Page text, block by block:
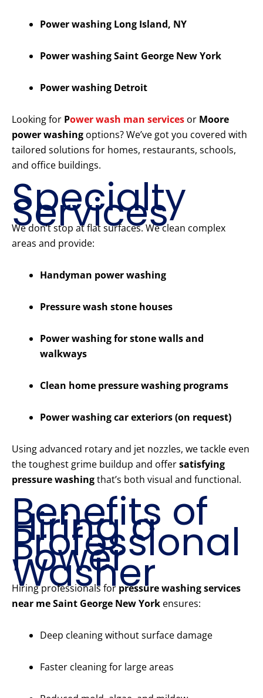
Power washing Long Island, NY
Power washing Saint George New York
Power washing Detroit
Looking for Power wash man services or Moore
power washing options? We’ve got you covered with
tailored solutions for homes, restaurants, schools,
and office buildings.
Specialty
Services
We don’t stop at flat surfaces. We clean complex
areas and provide:
Handyman power washing
Pressure wash stone houses
Power washing for stone walls and
walkways
Clean home pressure washing programs
Power washing car exteriors (on request)
Using advanced rotary and jet nozzles, we tackle even
the toughest grime buildup and offersatisfying
pressure washingthat’s both visual and functional.
Benefits of
Hiring a
Professional
Power
Washer
Hiring professionals for pressure washing services
near me Saint George New York ensures:
Deep cleaning without surface damage
Faster cleaning for large areas